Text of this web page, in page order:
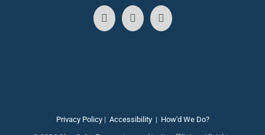
Privacy Policy| Accessibility| How'd We Do?